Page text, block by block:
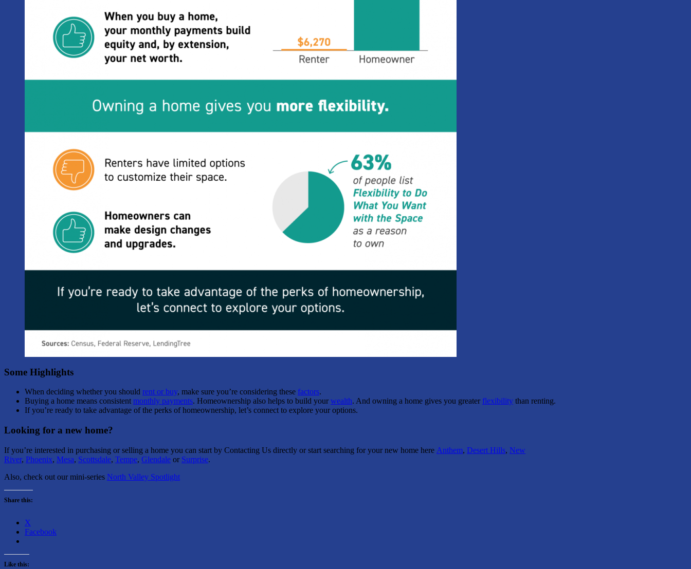
Some Highlights
When deciding whether you should rent or buy, make sure you’re considering these factors.
Buying a home means consistent monthly payments. Homeownership also helps to build yourwealth. And owning a home gives you greater flexibility than renting.
If you’re ready to take advantage of the perks of homeownership, let’s connect to explore your options.
Looking for a new home?
If you’re interested in purchasing or selling a home you can start by Contacting Us directly or start searching for your new home here Anthem, Desert Hills, New
River, Phoenix, Mesa, Scottsdale, Tempe, Glendale or Surprise.
Also, check out our mini-series North Valley Spotlight
Share this:
X
Facebook
Like this: